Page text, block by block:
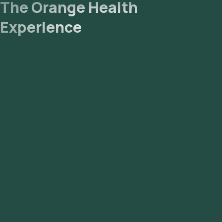
The Orange Health
Experience